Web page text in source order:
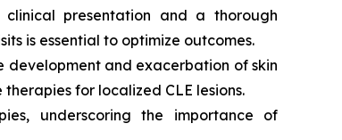
presentation and a thorough
is essential to optimize outcomes.
development and exacerbation of skin
for localized CLE lesions.
underscoring the importance of